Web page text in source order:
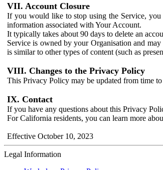
VII. Account Closure
If you would like to stop using the Service,
information associated with Your Account.
It typically takes about 90 days to delete an
Service is owned by your Organisation and
is similar to other types of content (such as
VIII. Changes to the Privacy Policy
This Privacy Policy may be updated from time
IX. Contact
If you have any questions about this Privacy
For California residents, you can learn more
Effective October 10, 2023
Legal Information